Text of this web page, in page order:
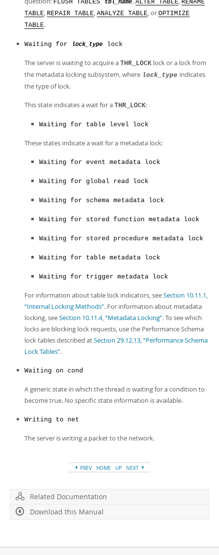
FLUSH TABLES tbl_name ALTER TABLE RENAME
TABLE, REPAIR TABLE, ANALYZE TABLE, or OPTIMIZE
TABLE.
Waiting for lock_type lock
The server is waiting to acquire a THR_LOCK lock or a lock from
the metadata locking subsystem, where lock_type indicates
the type of lock.
This state indicates a wait for a THR_LOCK:
Waiting for table level lock
These states indicate a wait for a metadata lock:
Waiting for event metadata lock
Waiting for global read lock
Waiting for schema metadata lock
Waiting for stored function metadata lock
Waiting for stored procedure metadata lock
Waiting for table metadata lock
Waiting for trigger metadata lock
For information about table lock indicators, seeSection 10.11.1,
“Internal Locking Methods”. For information about metadata
locking, seeSection 10.11.4, “Metadata Locking”. To see which
locks are blocking lock requests, use the Performance Schema
lock tables described atSection 29.12.13, “Performance Schema
Lock Tables”.
Waiting on cond
A generic state in which the thread is waiting for a condition to
become true. No specific state information is available.
Writing to net
The server is writing a packet to the network.
PREV HOME UP NEXT
Related Documentation
Download this Manual